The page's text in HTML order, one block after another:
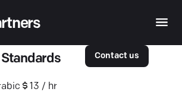
13 / hr
Contact us